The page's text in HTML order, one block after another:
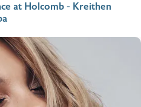
at Holcomb - Kreithen